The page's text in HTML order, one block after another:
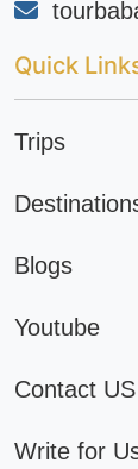
Quick
Trips
Blogs
Youtube
Contact US
Write for